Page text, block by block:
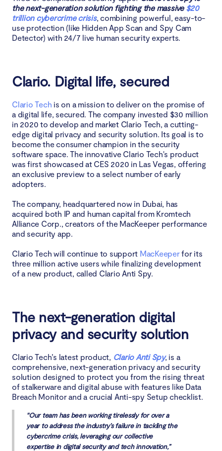
Final thoughts
1. Why is 24/7 human assistance essential in 2025
2. Is Clario Anti Spy still relevant after the recent iOS
privacy updates?
3. What devices and operating systems does Clario
Anti Spy currently cover?
the next-generation solution fighting the massive $20
trillion cybercrime crisis, combining powerful, easy-to-
use protection (like Hidden App Scan and Spy Cam
Detector) with 24/7 live human security experts.
Clario. Digital life, secured
Clario Tech is on a mission to deliver on the promise of
a digital life, secured. The company invested $30 million
in 2020 to develop and market Clario Tech, a cutting-
edge digital privacy and security solution. Its goal is to
become the consumer champion in the security
software space. The innovative Clario Tech's product
was first showcased at CES 2020 in Las Vegas, offering
an exclusive preview to a select number of early
adopters.
The company, headquartered now in Dubai, has
acquired both IP and human capital from Kromtech
Alliance Corp., creators of the MacKeeper performance
and security app.
Clario Tech will continue to support MacKeeperfor its
three million active users while finalizing development
of a new product, called Clario Anti Spy.
The next-generation digital
privacy and security solution
Clario Tech’s latest product, Clario Anti Spy, is a
comprehensive, next-generation privacy and security
solution designed to protect you from the rising threat
of stalkerware and digital abuse with features like Data
Breach Monitor and a crucial Anti-spy Setup checklist.
"Our team has been working tirelessly for over a
year to address the industry’s failure in tackling the
cybercrime crisis, leveraging our collective
expertise in digital security and tech innovation,”